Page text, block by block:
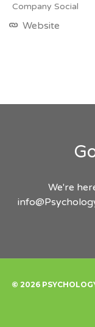
Company Social
Website
We're
© 2026